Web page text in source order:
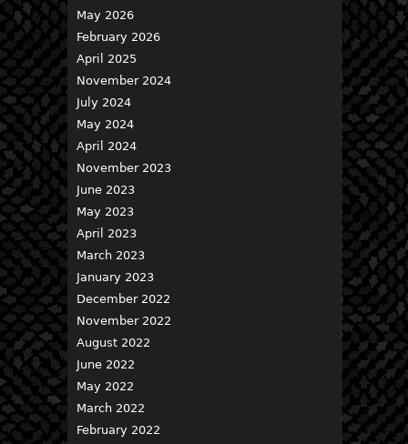
May 2026
February 2026
April 2025
November 2024
July 2024
May 2024
April 2024
November 2023
June 2023
May 2023
April 2023
March 2023
January 2023
December 2022
November 2022
August 2022
June 2022
May 2022
March 2022
February 2022